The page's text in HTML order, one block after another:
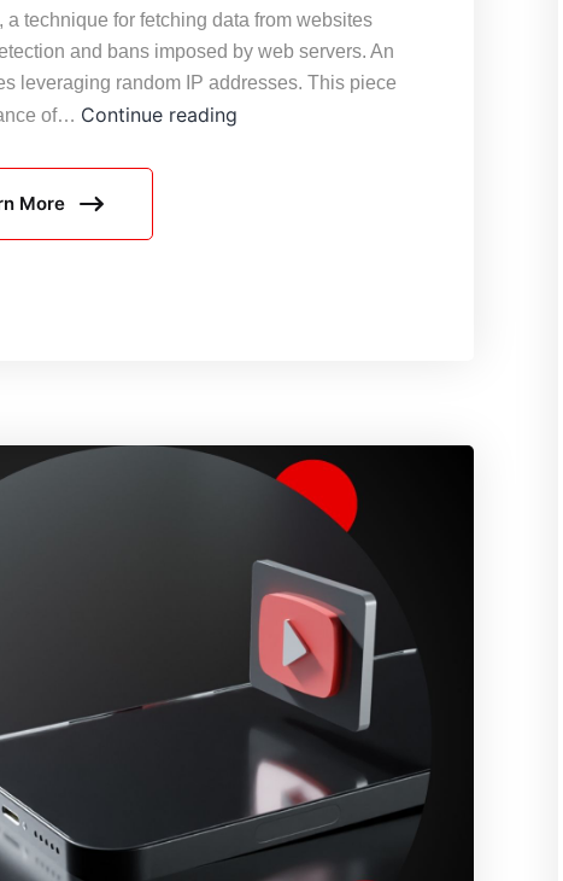
technique for fetching data from websites
and bans imposed by web servers. An
leveraging random IP addresses. This piece
of… Continue readingGenerating
More